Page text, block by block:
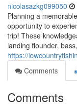
nicolasazkg099050
Planning a
opportunity to
trip! These
landing flounder,
https://
Comments
Comments